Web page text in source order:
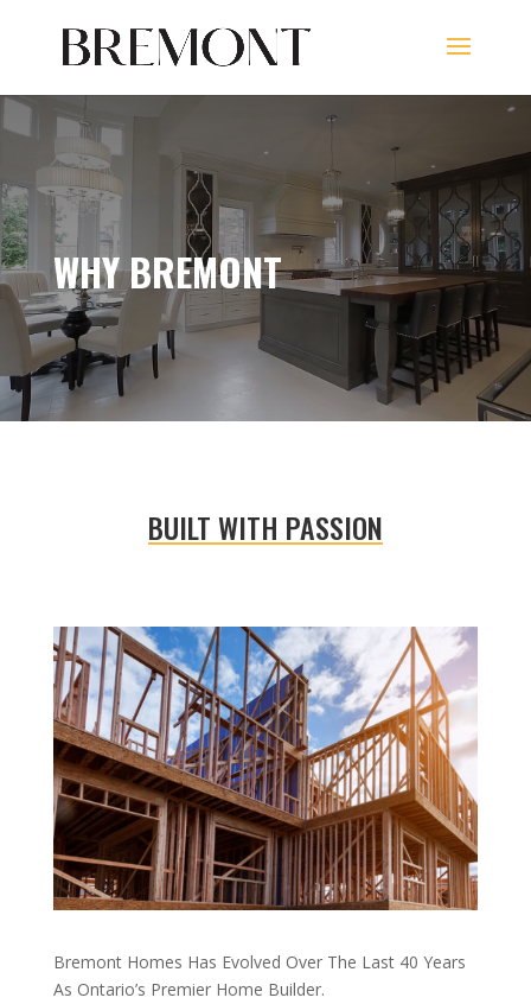
WHY BREMONT
BUILT WITH PASSION
Bremont Homes Has Evolved Over The Last 40 Years
As Ontario’s Premier Home Builder.